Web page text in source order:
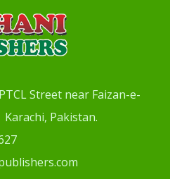
Street near Faizan-e-
Pakistan.